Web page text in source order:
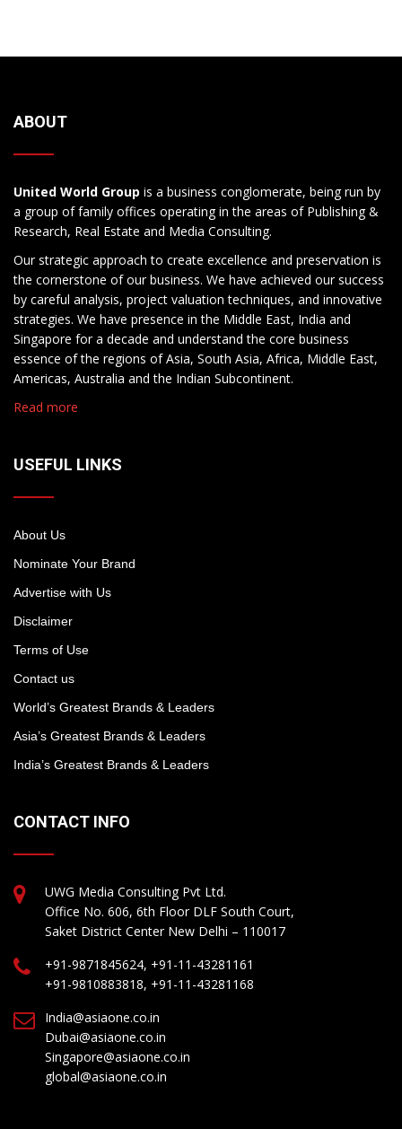
ABOUT
United World Group is a business conglomerate, being run by
a group of family offices operating in the areas of Publishing &
Research, Real Estate and Media Consulting.
Our strategic approach to create excellence and preservation is
the cornerstone of our business. We have achieved our success
by careful analysis, project valuation techniques, and innovative
strategies. We have presence in the Middle East, India and
Singapore for a decade and understand the core business
essence of the regions of Asia, South Asia, Africa, Middle East,
Americas, Australia and the Indian Subcontinent.
Read more
USEFUL LINKS
About Us
Nominate Your Brand
Advertise with Us
Disclaimer
Terms of Use
Contact us
World’s Greatest Brands & Leaders
Asia’s Greatest Brands & Leaders
India’s Greatest Brands & Leaders
CONTACT INFO
UWG Media Consulting Pvt Ltd.
Office No. 606, 6th Floor DLF South Court,
Saket District Center New Delhi – 110017
+91-9871845624, +91-11-43281161
+91-9810883818, +91-11-43281168
India@asiaone.co.in
Dubai@asiaone.co.in
Singapore@asiaone.co.in
global@asiaone.co.in